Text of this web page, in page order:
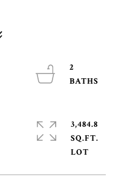
2
3,484.8
SQ.FT.